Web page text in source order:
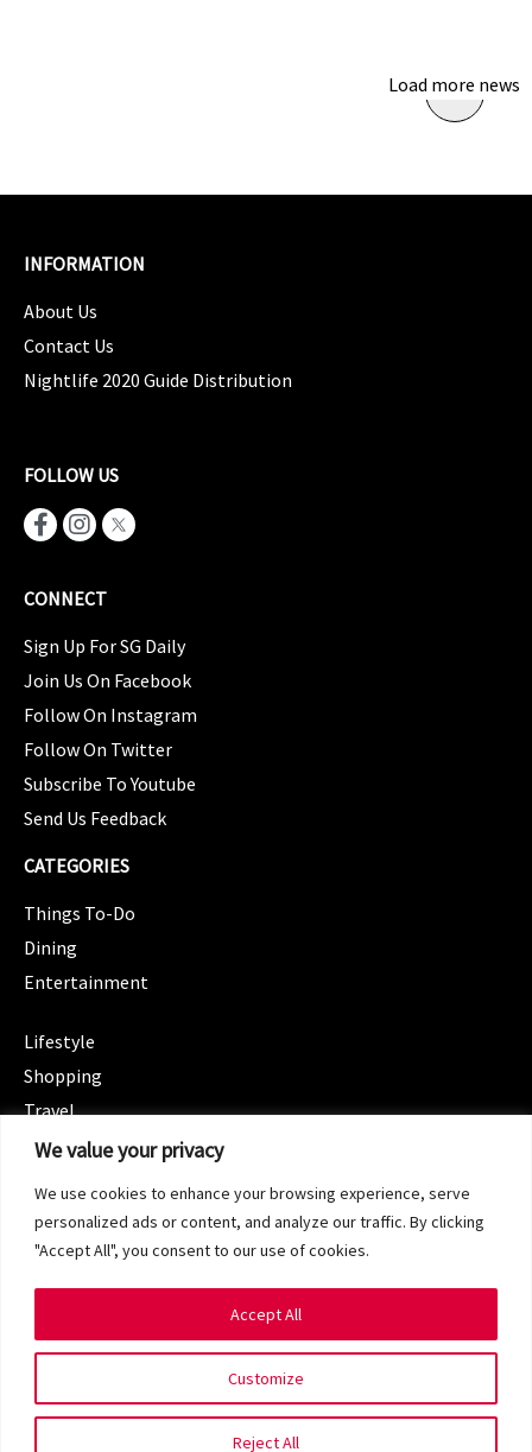
We value your privacy
We use cookies to enhance your browsing experience, serve
personalized ads or content, and analyze our traffic. By clicking
"Accept All", you consent to our use of cookies.
Customize
Reject All
Accept All
Load more news
INFORMATION
About Us
Contact Us
Nightlife 2020 Guide Distribution
FOLLOW US
CONNECT
Sign Up For SG Daily
Join Us On Facebook
Follow On Instagram
Follow On Twitter
Subscribe To Youtube
Send Us Feedback
CATEGORIES
Things To-Do
Dining
Entertainment
Lifestyle
Shopping
Travel
CATEGORIES
Spotlight
Terms of Service
Privacy Policy